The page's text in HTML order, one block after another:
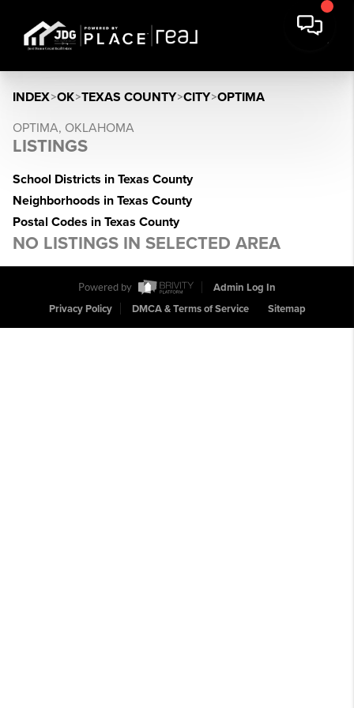
INDEX>OK>TEXAS COUNTY>CITY>OPTIMA
OPTIMA, OKLAHOMA
LISTINGS
School Districts in Texas County
Neighborhoods in Texas County
Postal Codes in Texas County
NO LISTINGS IN SELECTED AREA
Powered by
Admin Log In
Privacy Policy
DMCA & Terms of Service Sitemap